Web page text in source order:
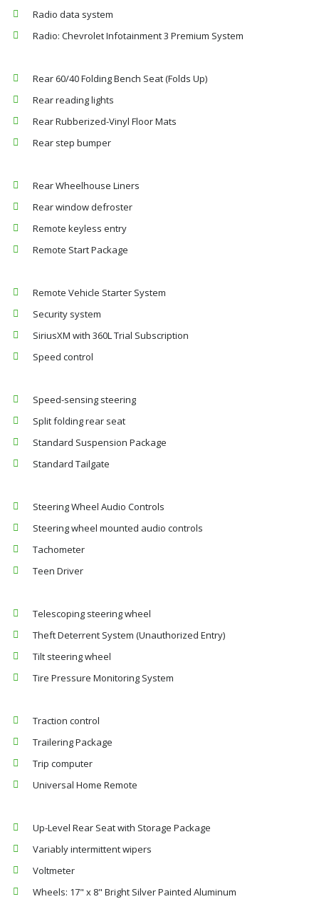
Radio data system
Radio: Chevrolet Infotainment 3 Premium System
Rear 60/40 Folding Bench Seat (Folds Up)
Rear reading lights
Rear Rubberized-Vinyl Floor Mats
Rear step bumper
Rear Wheelhouse Liners
Rear window defroster
Remote keyless entry
Remote Start Package
Remote Vehicle Starter System
Security system
SiriusXM with 360L Trial Subscription
Speed control
Speed-sensing steering
Split folding rear seat
Standard Suspension Package
Standard Tailgate
Steering Wheel Audio Controls
Steering wheel mounted audio controls
Tachometer
Teen Driver
Telescoping steering wheel
Theft Deterrent System (Unauthorized Entry)
Tilt steering wheel
Tire Pressure Monitoring System
Traction control
Trailering Package
Trip computer
Universal Home Remote
Up-Level Rear Seat with Storage Package
Variably intermittent wipers
Voltmeter
Wheels: 17" x 8" Bright Silver Painted Aluminum